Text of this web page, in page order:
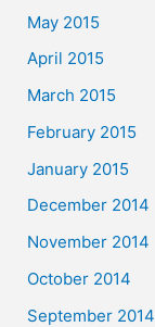
May 2015
April 2015
March 2015
February 2015
January 2015
December 2014
November 2014
October 2014
September 2014